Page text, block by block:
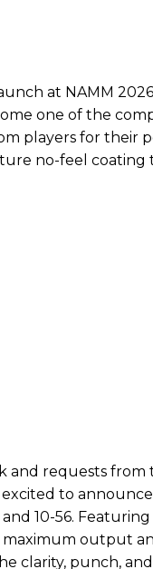
at NAMM
one of the
players for their
no-feel coating
and requests
to
10-56.
output
clarity, punch,